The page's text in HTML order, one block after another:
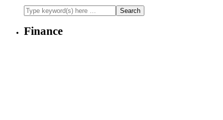
Finance